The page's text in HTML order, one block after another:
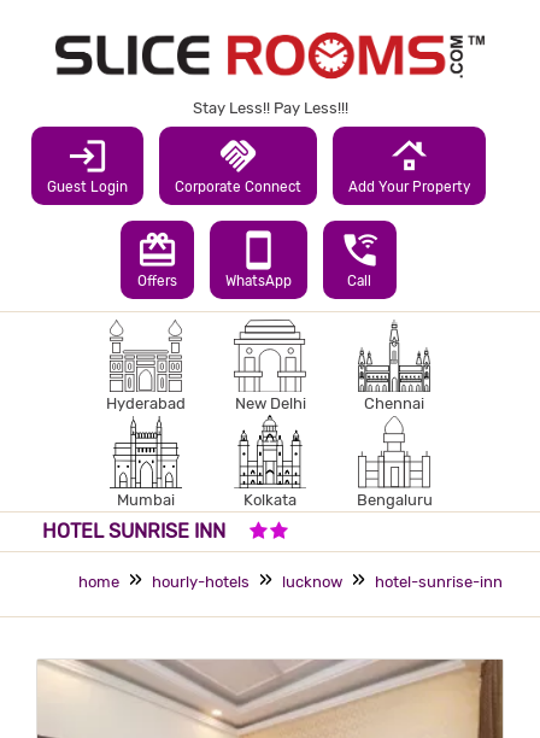
Stay Less!! Pay Less!!!
login
Guest Login
handshake
Corporate Connect
roofing
Add Your Property
redeem
Offers
smartphone
WhatsApp
wifi_calling_3
Call
Hyderabad New Delhi Chennai
Mumbai Kolkata Bengaluru
HOTEL SUNRISE INN
home hourly-hotels lucknow hotel-sunrise-inn